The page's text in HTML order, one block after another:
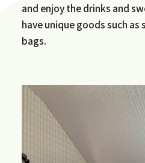
and enjoy the drinks and
have unique goods such
bags.